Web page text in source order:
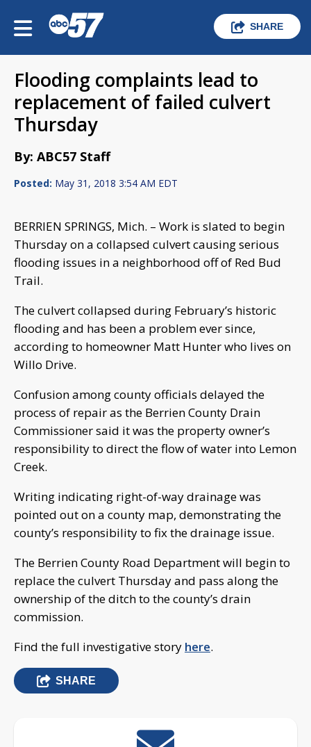
SHARE
Flooding complaints lead to
replacement of failed culvert
Thursday
By: ABC57 Staff
Posted: May 31, 2018 3:54 AM EDT
BERRIEN SPRINGS, Mich. – Work is slated to begin
Thursday on a collapsed culvert causing serious
flooding issues in a neighborhood off of Red Bud
Trail.
The culvert collapsed during February’s historic
flooding and has been a problem ever since,
according to homeowner Matt Hunter who lives on
Willo Drive.
Confusion among county officials delayed the
process of repair as the Berrien County Drain
Commissioner said it was the property owner’s
responsibility to direct the flow of water into Lemon
Creek.
Writing indicating right-of-way drainage was
pointed out on a county map, demonstrating the
county’s responsibility to fix the drainage issue.
The Berrien County Road Department will begin to
replace the culvert Thursday and pass along the
ownership of the ditch to the county’s drain
commission.
Find the full investigative story here.
SHARE